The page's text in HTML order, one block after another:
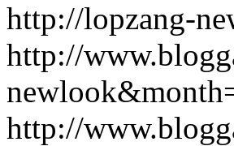
http://lopzang-
http://
http://